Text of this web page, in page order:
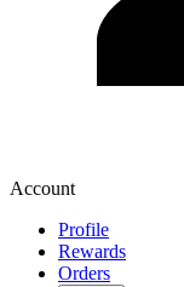
Account
Profile
Rewards
Orders